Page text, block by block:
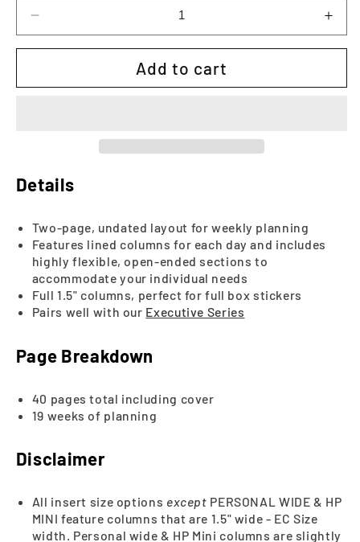
quantity
Add to cart
Details
Two-page, undated layout for weekly planning
Features lined columns for each day and includes
highly flexible, open-ended sections to
accommodate your individual needs
Full 1.5" columns, perfect for full box stickers
Pairs well with our Executive Series
Page Breakdown
40 pages total including cover
19 weeks of planning
Disclaimer
All insert size options except PERSONAL WIDE & HP
MINI feature columns that are 1.5" wide - EC Size
width. Personal wide & HP Mini columns are slightly